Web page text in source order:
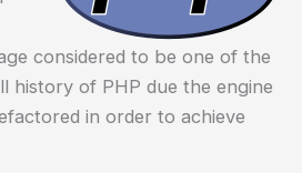
considered to be one of the
history of PHP due the engine
in order to achieve